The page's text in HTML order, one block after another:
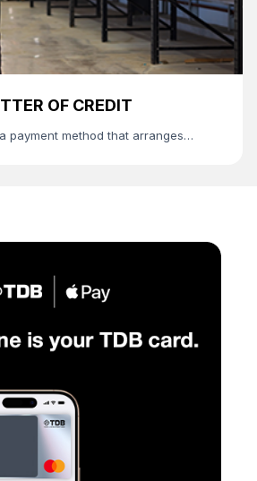
OF CREDIT
payment method that arranges